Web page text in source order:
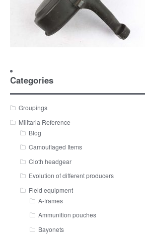
Categories
Groupings
Militaria Reference
Blog
Camouflaged Items
Cloth headgear
Evolution of different producers
Field equipment
A-frames
Ammunition pouches
Bayonets